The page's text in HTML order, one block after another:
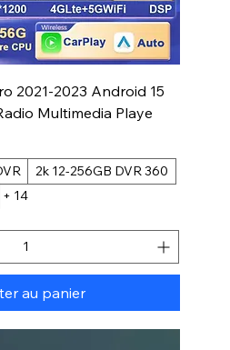
2021-2023 Android 15
Multimedia Playe
2k 12-256GB DVR 360
+ 14
au panier